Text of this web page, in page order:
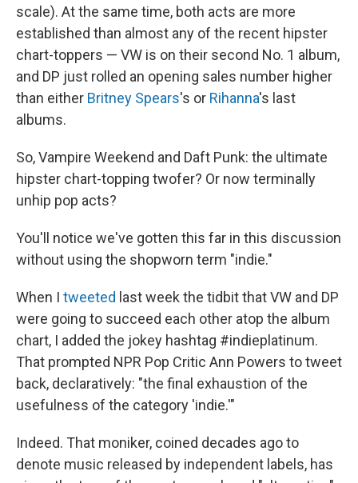
scale). At the same time, both acts are more
established than almost any of the recent hipster
chart-toppers — VW is on their second No. 1 album,
and DP just rolled an opening sales number higher
than either Britney Spears's or Rihanna's last
albums.
So, Vampire Weekend and Daft Punk: the ultimate
hipster chart-topping twofer? Or now terminally
unhip pop acts?
You'll notice we've gotten this far in this discussion
without using the shopworn term "indie."
When I tweeted last week the tidbit that VW and DP
were going to succeed each other atop the album
chart, I added the jokey hashtag #indieplatinum.
That prompted NPR Pop Critic Ann Powers to tweet
back, declaratively: "the final exhaustion of the
usefulness of the category 'indie.'"
Indeed. That moniker, coined decades ago to
denote music released by independent labels, has